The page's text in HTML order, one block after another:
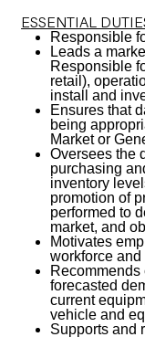
ESSENTIAL
Responsible
Leads a
Responsible
retail),
install and
Ensures that
being
Market or
Oversees the
purchasing
inventory
promotion of
performed to
market, and
Motivates
workforce
forecasted
current
vehicle and
Supports and